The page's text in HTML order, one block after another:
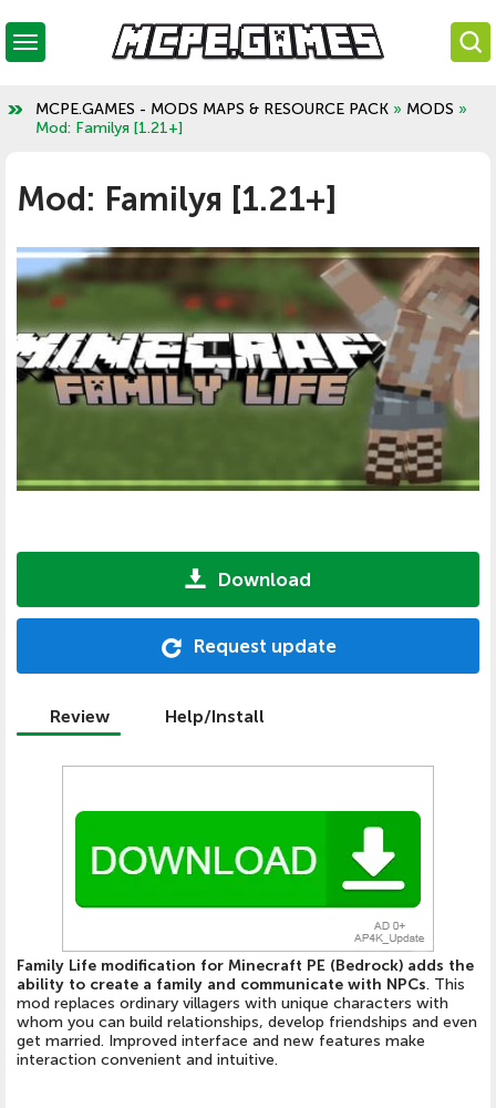
MCPE.GAMES - MODS MAPS & RESOURCE PACK » MODS »
Mod: Familyя [1.21+]
Mod: Familyя [1.21+]
Download
Request update
Review Help/Install
Family Life modification for Minecraft PE (Bedrock) adds the
ability to create a family and communicate with NPCs. This
mod replaces ordinary villagers with unique characters with
whom you can build relationships, develop friendships and even
get married. Improved interface and new features make
interaction convenient and intuitive.